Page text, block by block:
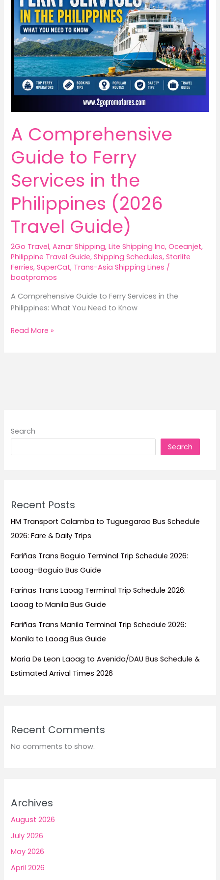
A Comprehensive
Guide to Ferry
Services in the
Philippines (2026
Travel Guide)
2Go Travel,Aznar Shipping,Lite Shipping Inc,Oceanjet,
Philippine Travel Guide,Shipping Schedules,Starlite
Ferries,SuperCat, Trans-Asia Shipping Lines /
boatpromos
A Comprehensive Guide to Ferry Services in the
Philippines: What You Need to Know
A
(2026
Read More »
Search
Search
Recent Posts
HM Transport Calamba to Tuguegarao Bus Schedule
2026: Fare & Daily Trips
Fariñas Trans Baguio Terminal Trip Schedule 2026:
Laoag–Baguio Bus Guide
Fariñas Trans Laoag Terminal Trip Schedule 2026:
Laoag to Manila Bus Guide
Fariñas Trans Manila Terminal Trip Schedule 2026:
Manila to Laoag Bus Guide
Maria De Leon Laoag to Avenida/DAU Bus Schedule &
Estimated Arrival Times 2026
Recent Comments
No comments to show.
Archives
August 2026
July 2026
May 2026
April 2026